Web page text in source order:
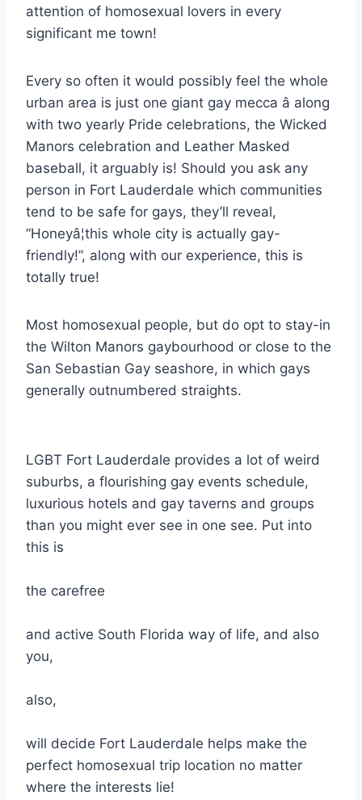
attention of homosexual lovers in every
significant me town!
Every so often it would possibly feel the whole
urban area is just one giant gay mecca â along
with two yearly Pride celebrations, the Wicked
Manors celebration and Leather Masked
baseball, it arguably is! Should you ask any
person in Fort Lauderdale which communities
tend to be safe for gays, they’ll reveal,
“Honeyâ¦this whole city is actually gay-
friendly!”, along with our experience, this is
totally true!
Most homosexual people, but do opt to stay-in
the Wilton Manors gaybourhood or close to the
San Sebastian Gay seashore, in which gays
generally outnumbered straights.
LGBT Fort Lauderdale provides a lot of weird
suburbs, a flourishing gay events schedule,
luxurious hotels and gay taverns and groups
than you might ever see in one see. Put into
this is
the carefree
and active South Florida way of life, and also
you,
also,
will decide Fort Lauderdale helps make the
perfect homosexual trip location no matter
where the interests lie!